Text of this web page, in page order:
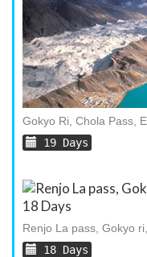
Gokyo Ri, Chola Pass,
19 Days
Renjo La pass, Gokyo
18 Days